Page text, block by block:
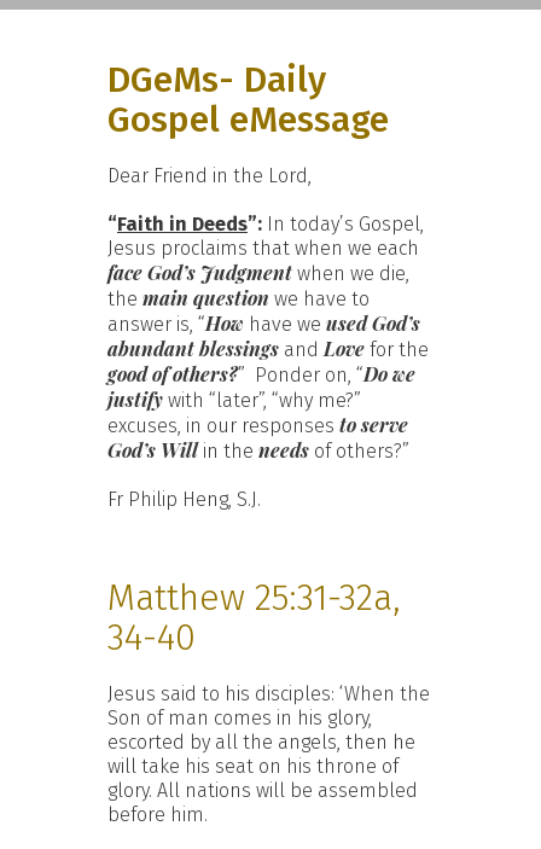
DGeMs- Daily
Gospel eMessage
Dear Friend in the Lord,
“Faith in Deeds”: In today’s Gospel,
Jesus proclaims that when we each
face God’s Judgmentwhen we die,
the main question we have to
answer is, “How have we used God’s
abundant blessings and Love for the
good of others?” Ponder on, “Do we
justify with “later”, “why me?”
excuses, in our responses to serve
God’s Willin the needs of others?”
Fr Philip Heng, S.J.
Matthew 25:31-32a,
34-40
Jesus said to his disciples: ‘When the
Son of man comes in his glory,
escorted by all the angels, then he
will take his seat on his throne of
glory. All nations will be assembled
before him.